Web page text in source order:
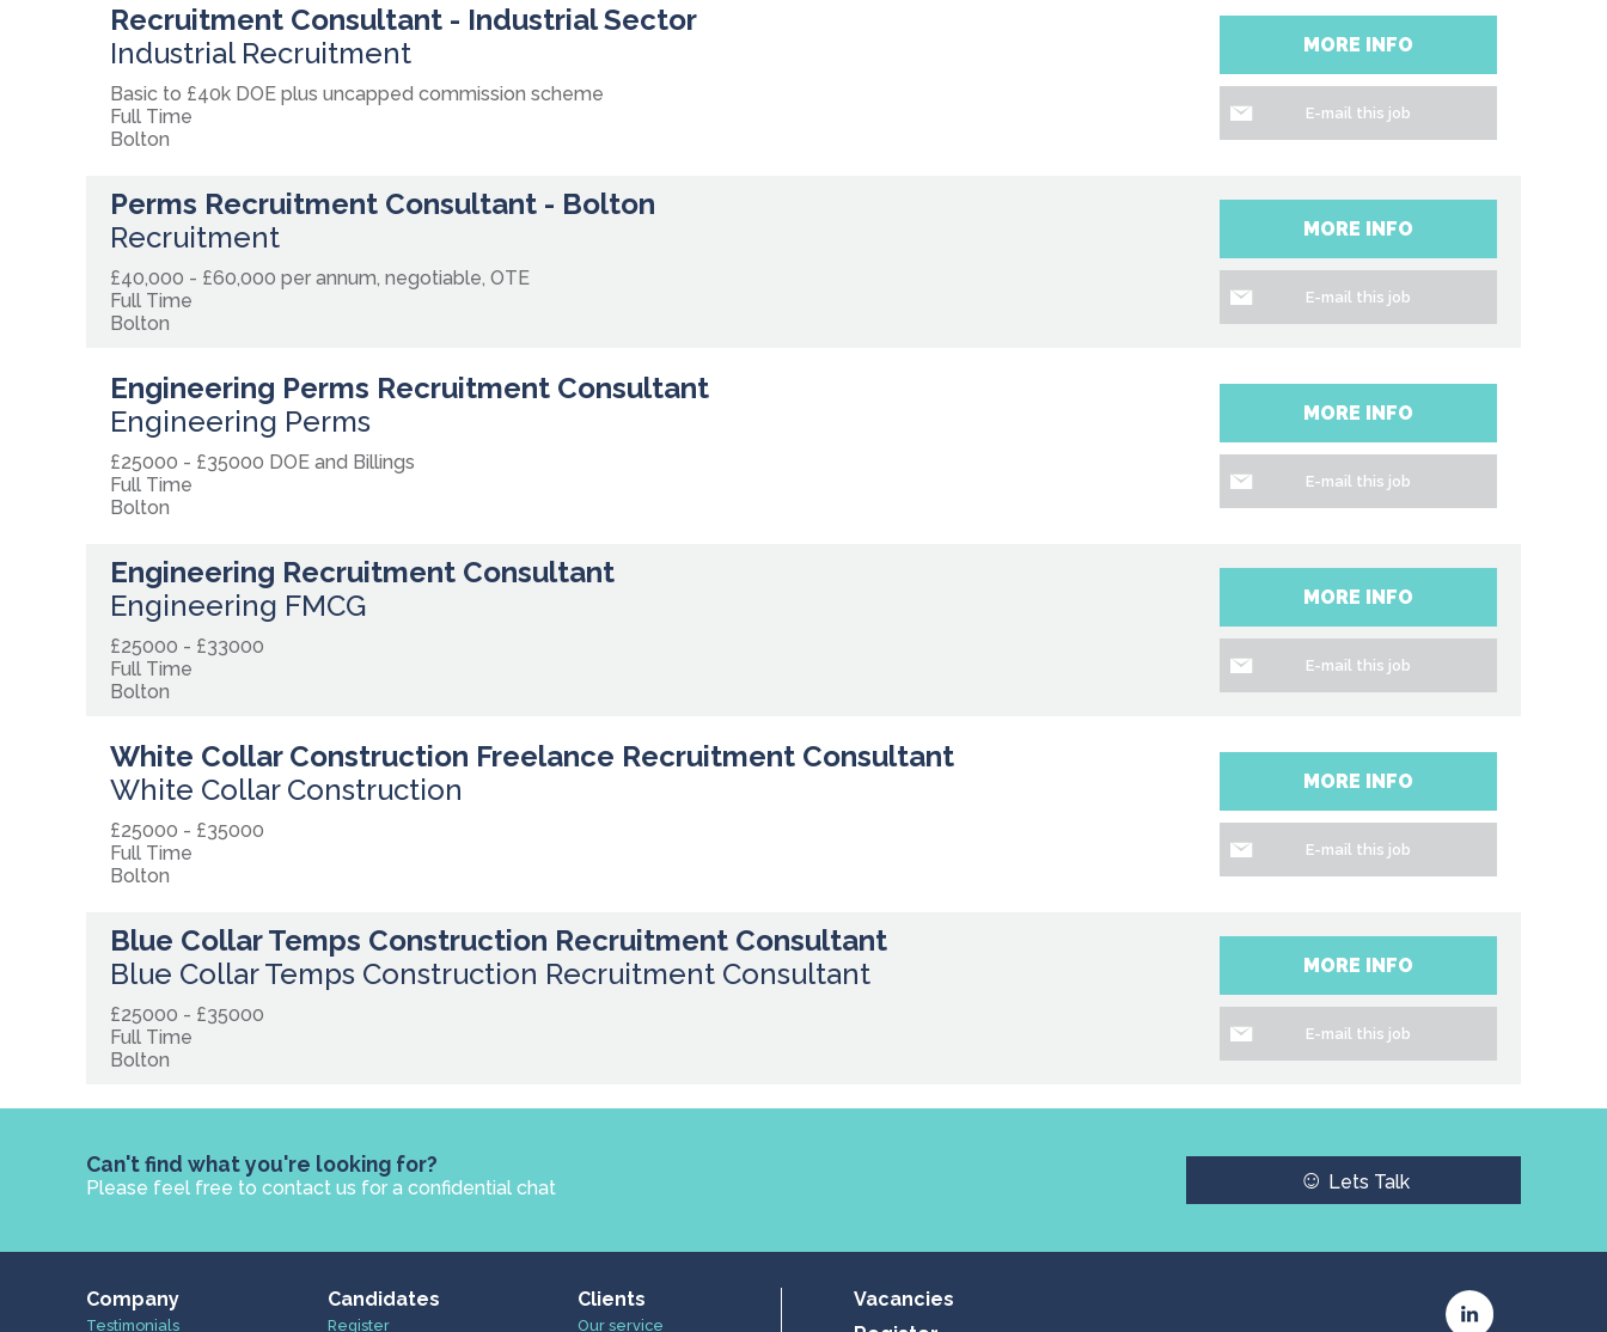
Recruitment Consultant - Industrial Sector
Industrial Recruitment
Basic to £40k DOE plus uncapped commission scheme
Full Time
Bolton
MORE INFO
E-mail this job
Perms Recruitment Consultant - Bolton
Recruitment
£40,000 - £60,000 per annum, negotiable, OTE
Full Time
Bolton
MORE INFO
E-mail this job
Engineering Perms Recruitment Consultant
Engineering Perms
£25000 - £35000 DOE and Billings
Full Time
Bolton
MORE INFO
E-mail this job
Engineering Recruitment Consultant
Engineering FMCG
£25000 - £33000
Full Time
Bolton
MORE INFO
E-mail this job
White Collar Construction Freelance Recruitment Consultant
White Collar Construction
£25000 - £35000
Full Time
Bolton
MORE INFO
E-mail this job
Blue Collar Temps Construction Recruitment Consultant
Blue Collar Temps Construction Recruitment Consultant
£25000 - £35000
Full Time
Bolton
MORE INFO
E-mail this job
Can't find what you're looking for?
Please feel free to contact us for a confidential chat ☺ Lets Talk
Company
Testimonials
Candidates
Register
Clients
Our service
Vacancies